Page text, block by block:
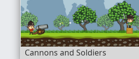
Cannons and Soldiers